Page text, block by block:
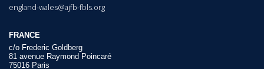
england-wales@ajfb-fbls.org
FRANCE
c/o Frederic Goldberg
81 avenue Raymond Poincaré
75016 Paris